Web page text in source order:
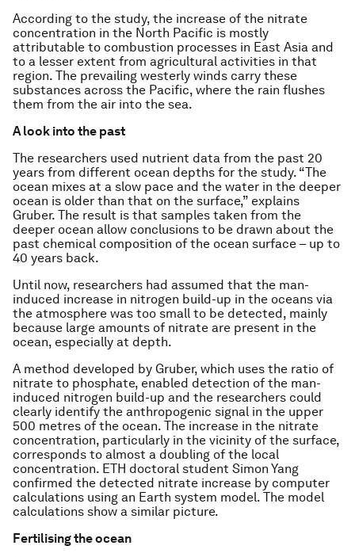
According to the study, the increase of the nitrate
concentration in the North Pacific is mostly
attributable to combustion processes in East Asia and
to a lesser extent from agricultural activities in that
region. The prevailing westerly winds carry these
substances across the Pacific, where the rain flushes
them from the air into the sea.
A look into the past
The researchers used nutrient data from the past 20
years from different ocean depths for the study. “The
ocean mixes at a slow pace and the water in the deeper
ocean is older than that on the surface,” explains
Gruber. The result is that samples taken from the
deeper ocean allow conclusions to be drawn about the
past chemical composition of the ocean surface – up to
40 years back.
Until now, researchers had assumed that the man-
induced increase in nitrogen build-up in the oceans via
the atmosphere was too small to be detected, mainly
because large amounts of nitrate are present in the
ocean, especially at depth.
A method developed by Gruber, which uses the ratio of
nitrate to phosphate, enabled detection of the man-
induced nitrogen build-up and the researchers could
clearly identify the anthropogenic signal in the upper
500 metres of the ocean. The increase in the nitrate
concentration, particularly in the vicinity of the surface,
corresponds to almost a doubling of the local
concentration. ETH doctoral student Simon Yang
confirmed the detected nitrate increase by computer
calculations using an Earth system model. The model
calculations show a similar picture.
Fertilising the ocean